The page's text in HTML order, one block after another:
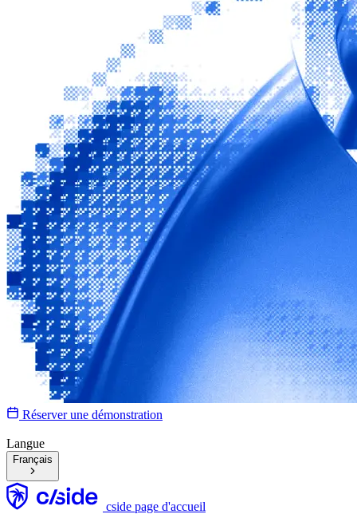
Réserver une démonstration
Langue
Français
cside page d'accueil